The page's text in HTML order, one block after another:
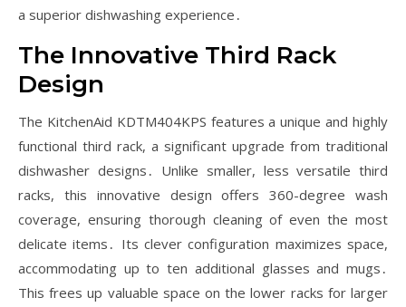
a superior dishwashing experience․
The Innovative Third Rack
Design
The KitchenAid KDTM404KPS features a unique and highly
functional third rack, a significant upgrade from traditional
dishwasher designs․ Unlike smaller, less versatile third
racks, this innovative design offers 360-degree wash
coverage, ensuring thorough cleaning of even the most
delicate items․ Its clever configuration maximizes space,
accommodating up to ten additional glasses and mugs․
This frees up valuable space on the lower racks for larger